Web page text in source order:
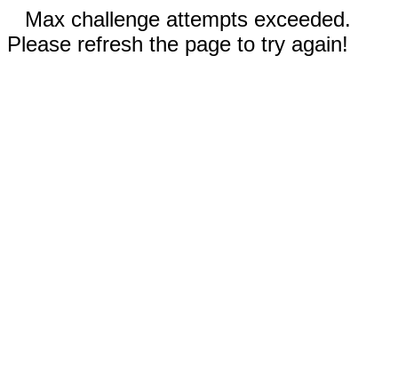
Max challenge attempts exceeded.
Please refresh the page to try again!